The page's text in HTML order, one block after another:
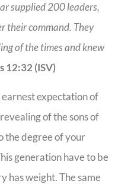
supplied 200 leaders,
their command. They
of the times and knew
12:32 (ISV)
earnest expectation of
of the sons of
the degree of your
generation have to be
has weight. The same